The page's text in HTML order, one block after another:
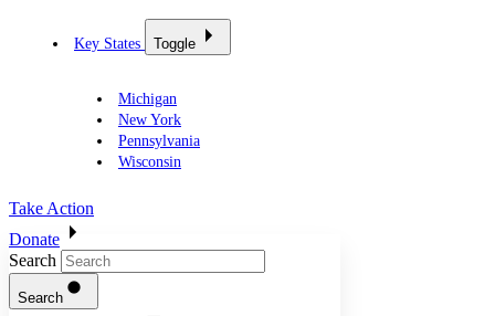
Key States Toggle
Michigan
New York
Pennsylvania
Wisconsin
Take Action
Donate
Search
Search